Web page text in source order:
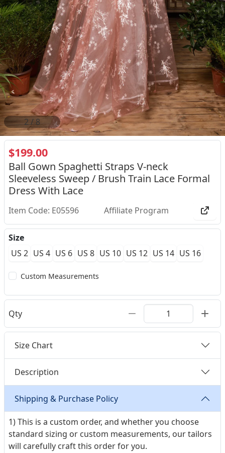
2/8
$199.00
Ball Gown Spaghetti Straps V-neck
Sleeveless Sweep / Brush Train Lace Formal
Dress With Lace
Item Code: E05596 Affiliate Program
Size
US 2 US 4 US 6 US 8 US 10 US 12 US 14 US 16
Custom Measurements
Qty
Size Chart
Description
Shipping & Purchase Policy
1) This is a custom order, and whether you choose
standard sizing or custom measurements, our tailors
will carefully craft this order for you.